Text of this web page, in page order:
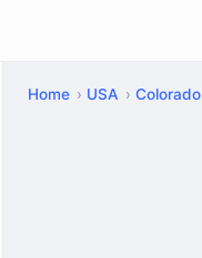
Home USA Colorado